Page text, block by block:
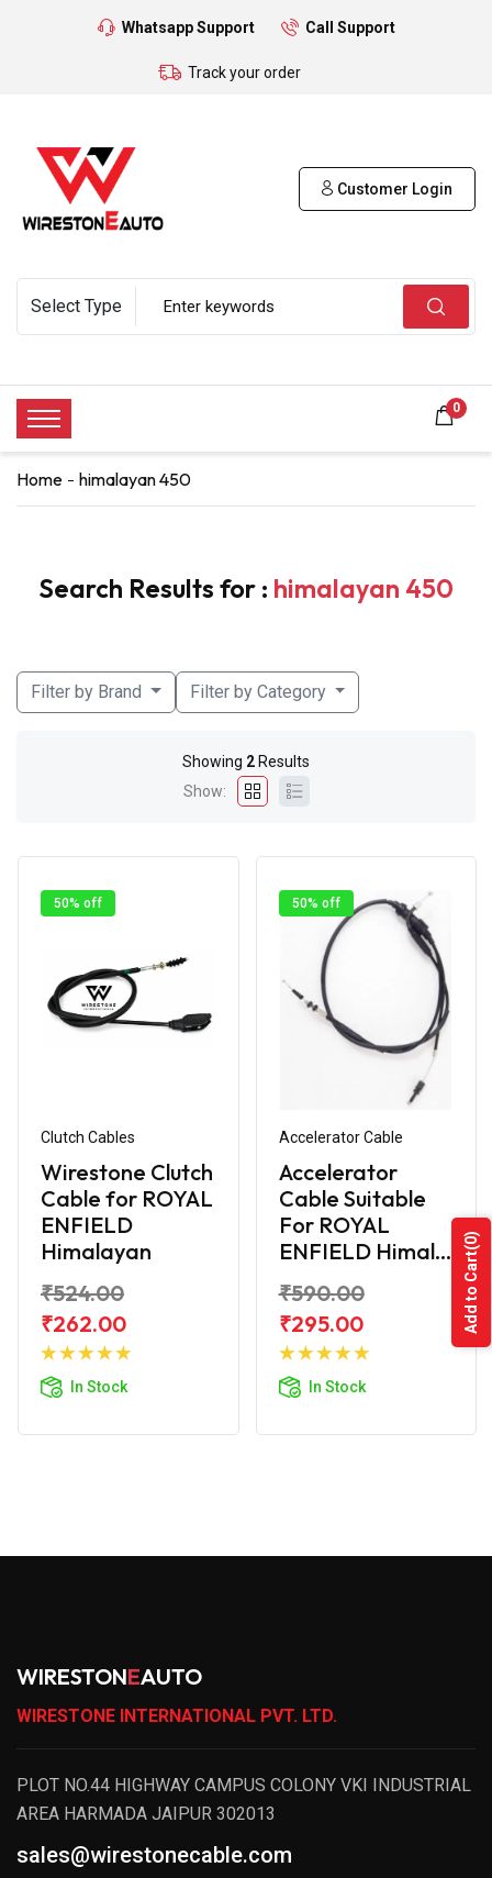
Whatsapp Support Call Support
Track your order
Customer Login
0
Home himalayan 450
Search Results for : himalayan 450
Filter by Brand Filter by Category
Showing 2 Results
Show:
50% off
Clutch Cables
Wirestone Clutch
Cable for ROYAL
ENFIELD
Himalayan
₹524.00
₹262.00
In Stock
Add to
50% off
Accelerator Cable
Accelerator
Cable Suitable
For ROYAL
ENFIELD Himal...
₹590.00
₹295.00
In Stock
Add to
WIRESTONEAUTO
WIRESTONE INTERNATIONAL PVT. LTD.
PLOT NO.44 HIGHWAY CAMPUS COLONY VKI INDUSTRIAL
AREA HARMADA JAIPUR 302013
sales@wirestonecable.com
Add to Cart
(0)